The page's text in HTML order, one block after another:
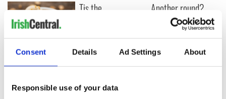
Consent Details Ad Settings About
Responsible use of your data
This Irish brown
bread ice cream
unexpectedly good
Tis the
summer recipes to
try from Bord Bia
Another round?
"House of Guinness"
reportedly renewed
by Netflix